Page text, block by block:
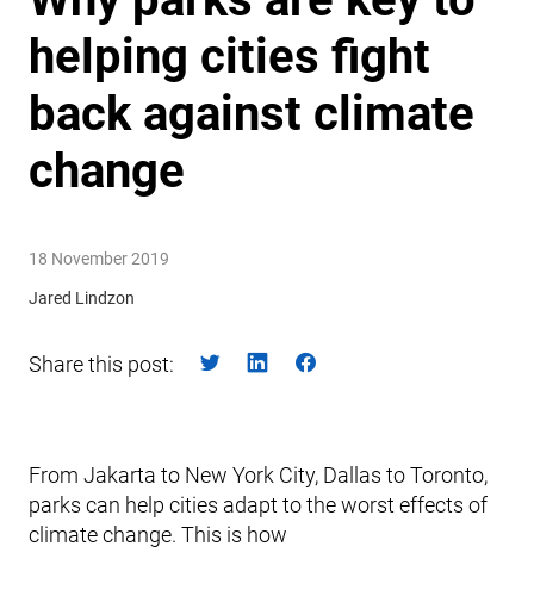
helping cities fight
back against climate
change
18 November 2019
Jared Lindzon
Share this post:
From Jakarta to New York City, Dallas to Toronto,
parks can help cities adapt to the worst effects of
climate change. This is how